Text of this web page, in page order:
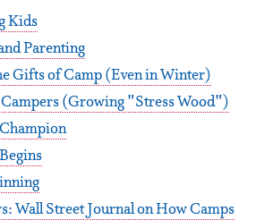
Kids
Parenting
Gifts of Camp (Even in Winter)
(Growing "Stress Wood")
Wall Street Journal on How Camps